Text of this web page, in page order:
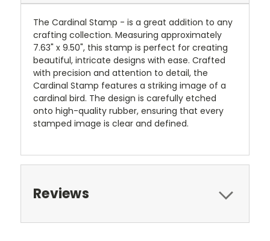
The Cardinal Stamp - is a great addition to any
crafting collection. Measuring approximately
7.63" x 9.50", this stamp is perfect for creating
beautiful, intricate designs with ease. Crafted
with precision and attention to detail, the
Cardinal Stamp features a striking image of a
cardinal bird. The design is carefully etched
onto high-quality rubber, ensuring that every
stamped image is clear and defined.
Reviews